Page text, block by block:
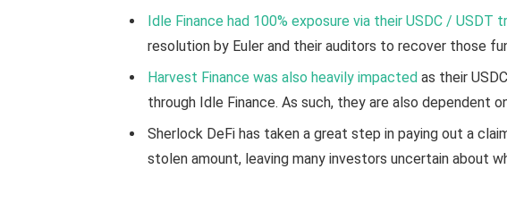
Idle Finance had 100% exposure via their USDC / USDT
resolution by Euler and their auditors to recover those
Harvest Finance was also heavily impacted as their
through Idle Finance. As such, they are also dependent
Sherlock DeFi has taken a great step in paying out a
stolen amount, leaving many investors uncertain about